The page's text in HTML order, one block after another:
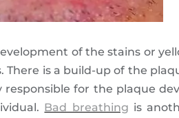
of the stains or
is a build-up of the
for the plaque
Bad breathing is